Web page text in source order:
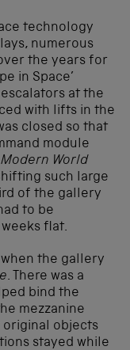
technology
numerous
the years for
in Space’
at the
with lifts in the
closed so that
module
World
such large
of the gallery
to be
flat.
the gallery
. There was a
bind the
mezzanine
original objects
stayed while